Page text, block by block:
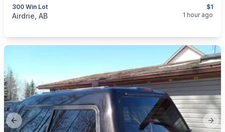
$1
300 Win Lot
categories:
Airdrie, AB 1 hour ago
Previous slide